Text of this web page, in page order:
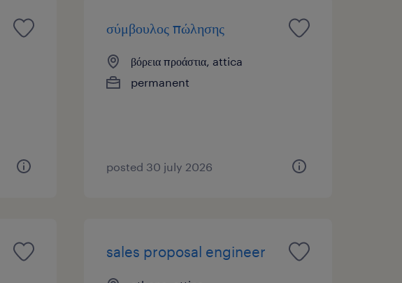
σύμβουλος πώλησης
βόρεια προάστια, attica
permanent
posted 30 july 2026
sales proposal engineer